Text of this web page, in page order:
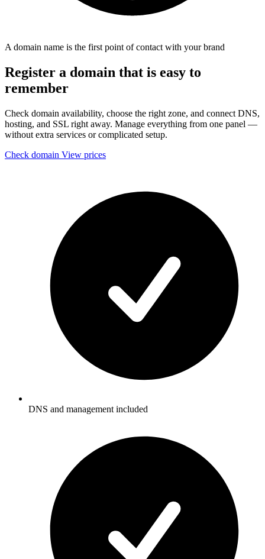
A domain name is the first point of contact with your brand
Register a domain that is easy to
remember
Check domain availability, choose the right zone, and connect DNS,
hosting, and SSL right away. Manage everything from one panel —
without extra services or complicated setup.
Check domain View prices
DNS and management included